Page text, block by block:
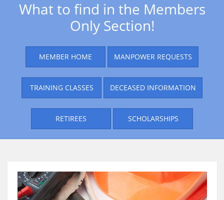
What to find in the Members
Only Section!
MEMBER HOME MANPOWER REQUESTS
TRAINING CLASSES DECEASED INFORMATION
RETIREES SCHOLARSHIPS